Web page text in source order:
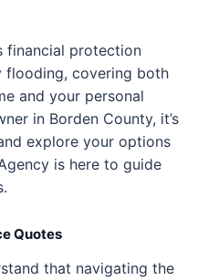
financial protection
flooding, covering both
and your personal
in Borden County, it’s
explore your options
is here to guide
Quotes
that navigating the